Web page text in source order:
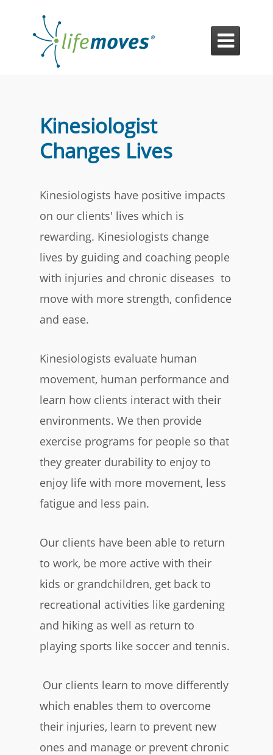

Kinesiologist
Changes Lives
Kinesiologists have positive impacts
on our clients' lives which is
rewarding. Kinesiologists change
lives by guiding and coaching people
with injuries and chronic diseases to
move with more strength, confidence
and ease.
Kinesiologists evaluate human
movement, human performance and
learn how clients interact with their
environments. We then provide
exercise programs for people so that
they greater durability to enjoy to
enjoy life with more movement, less
fatigue and less pain.
Our clients have been able to return
to work, be more active with their
kids or grandchildren, get back to
recreational activities like gardening
and hiking as well as return to
playing sports like soccer and tennis.
Our clients learn to move differently
which enables them to overcome
their injuries, learn to prevent new
ones and manage or prevent chronic